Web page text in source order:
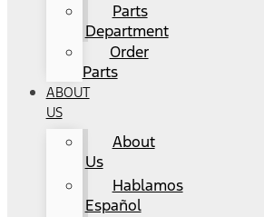
Parts
Department
Order
Parts
ABOUT
US
About
Us
Hablamos
Español